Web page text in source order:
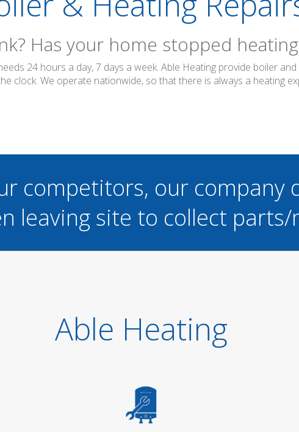
Has your home stopped
24 hours a day, 7 days a week. Able Heating provide boiler
clock. We operate nationwide, so that there is always a heating
competitors, our company
leaving site to collect
Able Heating